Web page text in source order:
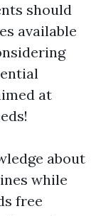
should
available
at
about
while
free